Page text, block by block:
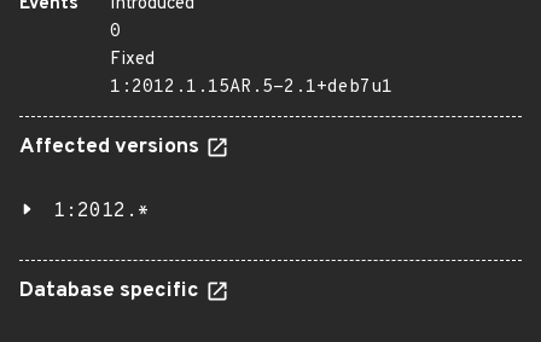
0
Fixed
1:2012.1.15AR.5-2.1+deb7u1
Affected versions
1:2012.*
Database specific